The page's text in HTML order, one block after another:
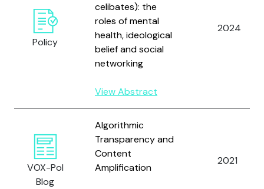
Policy
celibates): the
roles of mental
health, ideological
belief and social
networking
View Abstract
2024
VOX-Pol
Blog
Algorithmic
Transparency and
Content
Amplification
2021